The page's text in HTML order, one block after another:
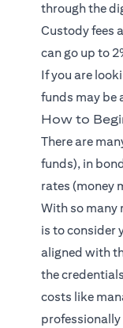
through the
Custody fees
can go up to
If you are
funds may be
How to
There are
funds), in
rates (money
With so many
is to consider
aligned with
the
costs like